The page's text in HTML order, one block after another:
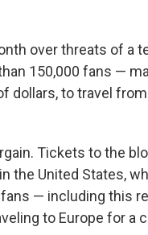
over threats of a
150,000 fans —
dollars, to travel
Tickets to the
the United States,
— including this
to Europe for a